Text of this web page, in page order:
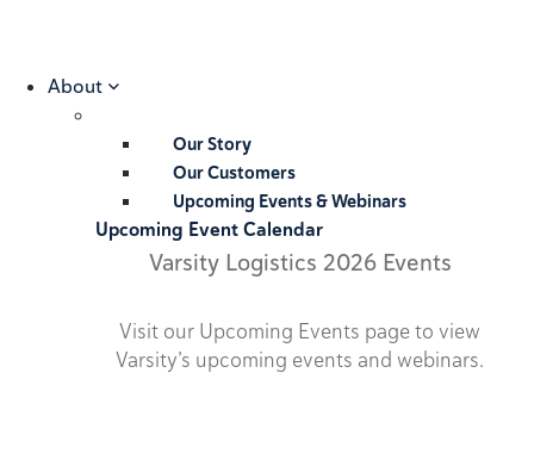
About
Our Story
Our Customers
Upcoming Events & Webinars
Upcoming Event Calendar
Varsity Logistics 2026 Events
Visit our Upcoming Events page to view
Varsity’s upcoming events and webinars.